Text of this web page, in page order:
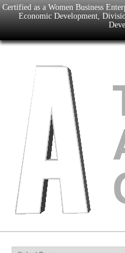
Certified as a Women Business
Economic Development,